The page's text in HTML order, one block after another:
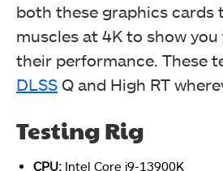
both these graphics cards
muscles at 4K to show
their performance. These
DLSS Q and High RT
Testing Rig
CPU: Intel Core i9-13900K